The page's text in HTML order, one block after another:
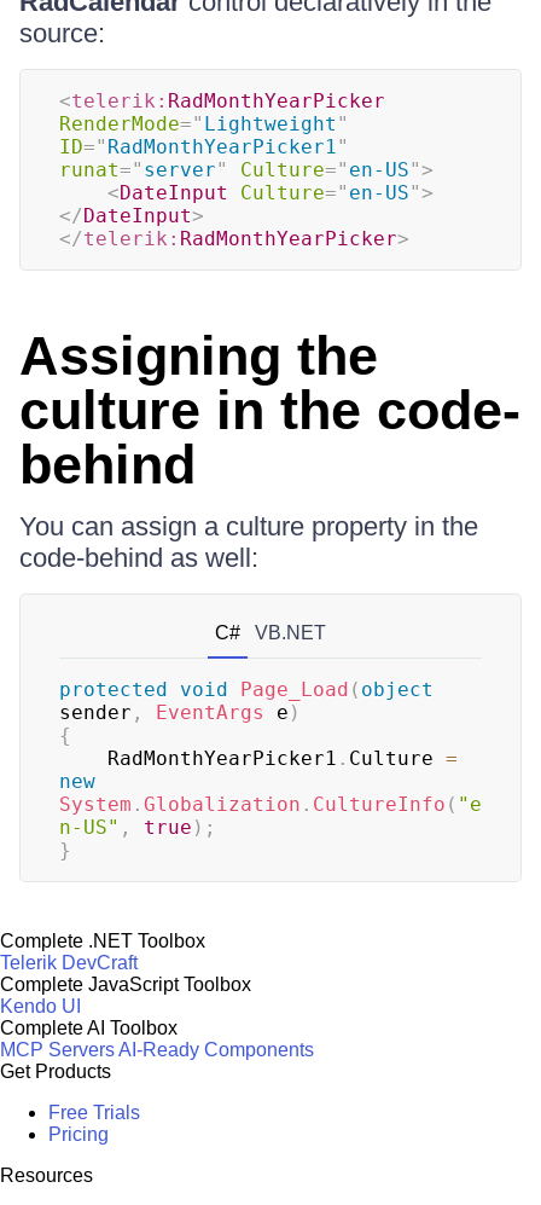
source:
<telerik: RadMonthYearPicker
RenderMode=" Lightweight "
ID=" RadMonthYearPicker1"
runat=" server" Culture=" en-US">
<DateInput Culture=" en-US">
</DateInput>
</telerik: RadMonthYearPicker>
Assigning the
culture in the code-
behind
You can assign a culture property in the
code-behind as well:
C# VB.NET
protected void Page_Load ( object
sender , EventArgs e )
{
    RadMonthYearPicker1
. Culture =
new
System . Globalization . CultureInfo ( "e
n-US" , true ) ;
}
Complete .NET Toolbox
Telerik DevCraft
Complete JavaScript Toolbox
Kendo UI
Complete AI Toolbox
MCP ServersAI-Ready Components
Get Products
Free Trials
Pricing
Resources